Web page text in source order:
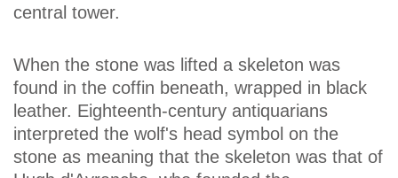
central tower.
When the stone was lifted a skeleton was
found in the coffin beneath, wrapped in black
leather. Eighteenth-century antiquarians
interpreted the wolf's head symbol on the
stone as meaning that the skeleton was that of